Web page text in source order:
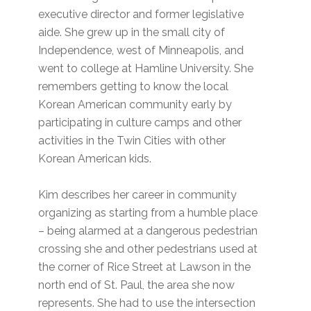
executive director and former legislative
aide. She grew up in the small city of
Independence, west of Minneapolis, and
went to college at Hamline University. She
remembers getting to know the local
Korean American community early by
participating in culture camps and other
activities in the Twin Cities with other
Korean American kids.
Kim describes her career in community
organizing as starting from a humble place
– being alarmed at a dangerous pedestrian
crossing she and other pedestrians used at
the corner of Rice Street at Lawson in the
north end of St. Paul, the area she now
represents. She had to use the intersection